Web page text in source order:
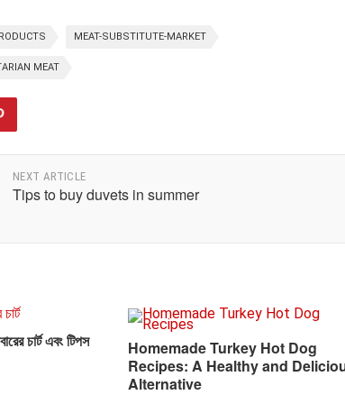
MEAT-SUBSTITUTE-MARKET
MEAT
NEXT ARTICLE
Tips to buy duvets in summer
চার্ট এবং টিপস
Homemade Turkey Hot Dog
Recipes: A Healthy and
Alternative